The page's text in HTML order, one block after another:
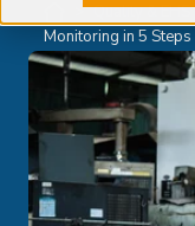
> Quality & EHS
Monitoring in 5 Steps